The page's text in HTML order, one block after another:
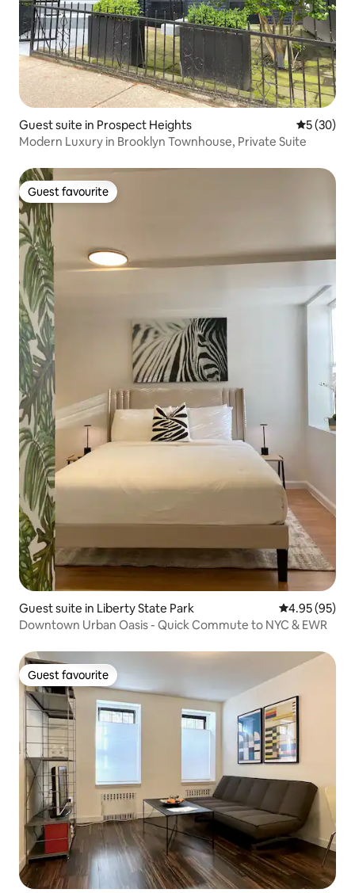
Guest suite in Prospect Heights 5 out of 5
5 (30)
Modern Luxury in Brooklyn Townhouse, Private Suite
Guest favourite
Guest favourite
Guest suite in Liberty State Park 4.95 out of 5
4.95 (95)
Downtown Urban Oasis - Quick Commute to NYC & EWR
Guest favourite
Guest favourite